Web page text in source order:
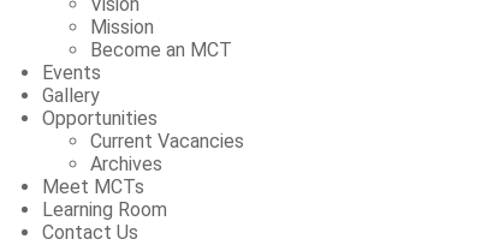
Mission
Become an MCT
Events
Gallery
Opportunities
Current Vacancies
Archives
Meet MCTs
Learning Room
Contact Us